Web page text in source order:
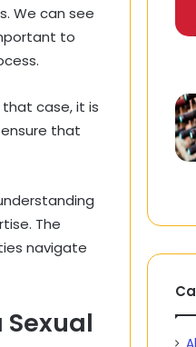
We can see
to
case, it is
that
The
navigate
Sexual